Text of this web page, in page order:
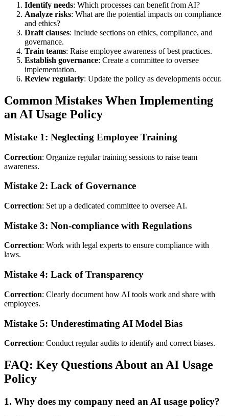
Identify needs: Which processes can benefit from AI?
Analyze risks: What are the potential impacts on compliance
and ethics?
Draft clauses: Include sections on ethics, compliance, and
governance.
Train teams: Raise employee awareness of best practices.
Establish governance: Create a committee to oversee
implementation.
Review regularly: Update the policy as developments occur.
Common Mistakes When Implementing
an AI Usage Policy
Mistake 1: Neglecting Employee Training
Correction: Organize regular training sessions to raise team
awareness.
Mistake 2: Lack of Governance
Correction: Set up a dedicated committee to oversee AI.
Mistake 3: Non-compliance with Regulations
Correction: Work with legal experts to ensure compliance with
laws.
Mistake 4: Lack of Transparency
Correction: Clearly document how AI tools work and share with
employees.
Mistake 5: Underestimating AI Model Bias
Correction: Conduct regular audits to identify and correct biases.
FAQ: Key Questions About an AI Usage
Policy
1. Why does my company need an AI usage policy?